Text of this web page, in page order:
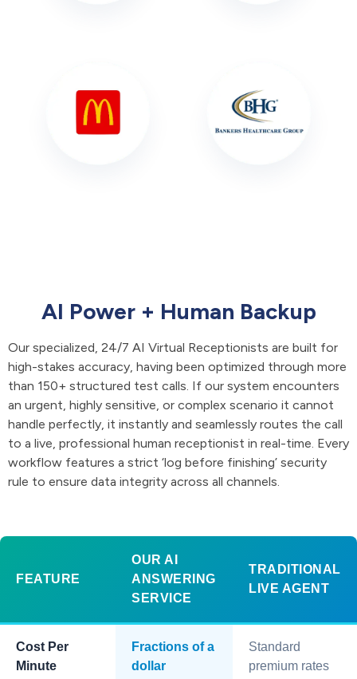
AI Power + Human Backup
Our specialized, 24/7 AI Virtual Receptionists are built for
high-stakes accuracy, having been optimized through more
than 150+ structured test calls. If our system encounters
an urgent, highly sensitive, or complex scenario it cannot
handle perfectly, it instantly and seamlessly routes the call
to a live, professional human receptionist in real-time. Every
workflow features a strict ‘log before finishing’ security
rule to ensure data integrity across all channels.
FEATURE
OUR AI
ANSWERING
SERVICE
TRADITIONAL
LIVE AGENT
Cost Per
Minute
Fractions of a
dollar
Standard
premium rates